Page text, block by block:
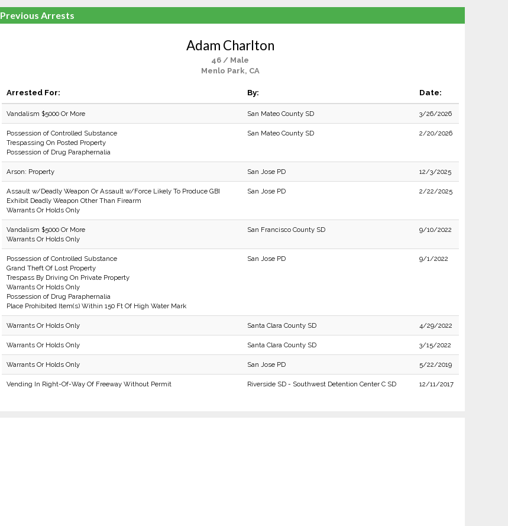
Previous Arrests
Adam Charlton
46 / Male
Menlo Park, CA
Arrested For: By: Date:
Vandalism $5000 Or More San Mateo County SD 3/26/2026
Possession of Controlled Substance
Trespassing On Posted Property
Possession of Drug Paraphernalia
San Mateo County SD 2/20/2026
Arson: Property San Jose PD 12/3/2025
Assault w/Deadly Weapon Or Assault w/Force Likely To Produce GBI
Exhibit Deadly Weapon Other Than Firearm
Warrants Or Holds Only
San Jose PD 2/22/2025
Vandalism $5000 Or More
Warrants Or Holds Only
San Francisco County SD 9/10/2022
Possession of Controlled Substance
Grand Theft Of Lost Property
Trespass By Driving On Private Property
Warrants Or Holds Only
Possession of Drug Paraphernalia
Place Prohibited Item(s) Within 150 Ft Of High Water Mark
San Jose PD 9/1/2022
Warrants Or Holds Only Santa Clara County SD 4/29/2022
Warrants Or Holds Only Santa Clara County SD 3/15/2022
Warrants Or Holds Only San Jose PD 5/22/2019
Vending In Right-Of-Way Of Freeway Without Permit Riverside SD - Southwest Detention Center C SD 12/11/2017